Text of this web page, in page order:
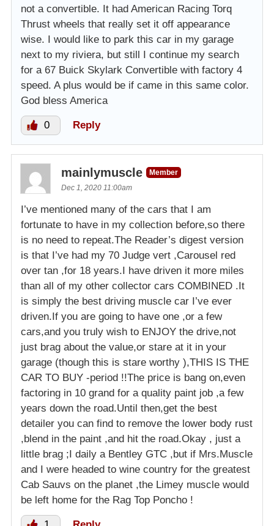
not a convertible. It had American Racing Torq
Thrust wheels that really set it off appearance
wise. I would like to park this car in my garage
next to my riviera, but still I continue my search
for a 67 Buick Skylark Convertible with factory 4
speed. A plus would be if came in this same color.
God bless America
0 Reply
mainlymuscle
Member
Dec 1, 2020 11:00am
I’ve mentioned many of the cars that I am
fortunate to have in my collection before,so there
is no need to repeat.The Reader’s digest version
is that I’ve had my 70 Judge vert ,Carousel red
over tan ,for 18 years.I have driven it more miles
than all of my other collector cars COMBINED .It
is simply the best driving muscle car I’ve ever
driven.If you are going to have one ,or a few
cars,and you truly wish to ENJOY the drive,not
just brag about the value,or stare at it in your
garage (though this is stare worthy ),THIS IS THE
CAR TO BUY -period !!The price is bang on,even
factoring in 10 grand for a quality paint job ,a few
years down the road.Until then,get the best
detailer you can find to remove the lower body rust
,blend in the paint ,and hit the road.Okay , just a
little brag ;I daily a Bentley GTC ,but if Mrs.Muscle
and I were headed to wine country for the greatest
Cab Sauvs on the planet ,the Limey muscle would
be left home for the Rag Top Poncho !